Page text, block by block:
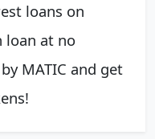
loans on
loan at no
MATIC and get